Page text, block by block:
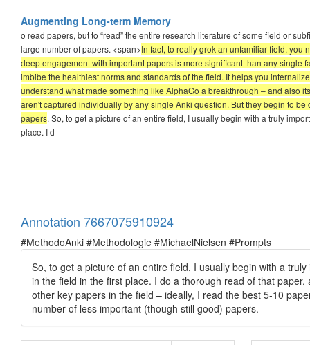
Augmenting Long-term Memory
o read papers, but to “read” the entire research literature of some field or
large number of papers. <span>In fact, to really grok an unfamiliar field, you
deep engagement with important papers is more significant than any single
imbibe the healthiest norms and standards of the field. It helps you
understand what made something like AlphaGo a breakthrough – and also
aren't captured individually by any single Anki question. But they begin to
papers. So, to get a picture of an entire field, I usually begin with a truly
place. I d
Annotation 7667075910924
#MethodoAnki #Methodologie #MichaelNielsen #Prompts
So, to get a picture of an entire field, I usually begin with a
in the field in the first place. I do a thorough read of that
other key papers in the field – ideally, I read the best 5-10
number of less important (though still good) papers.